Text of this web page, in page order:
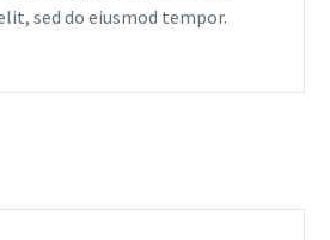
sed do eiusmod tempor.